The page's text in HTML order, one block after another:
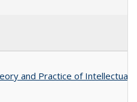
and Practice of Intellectual